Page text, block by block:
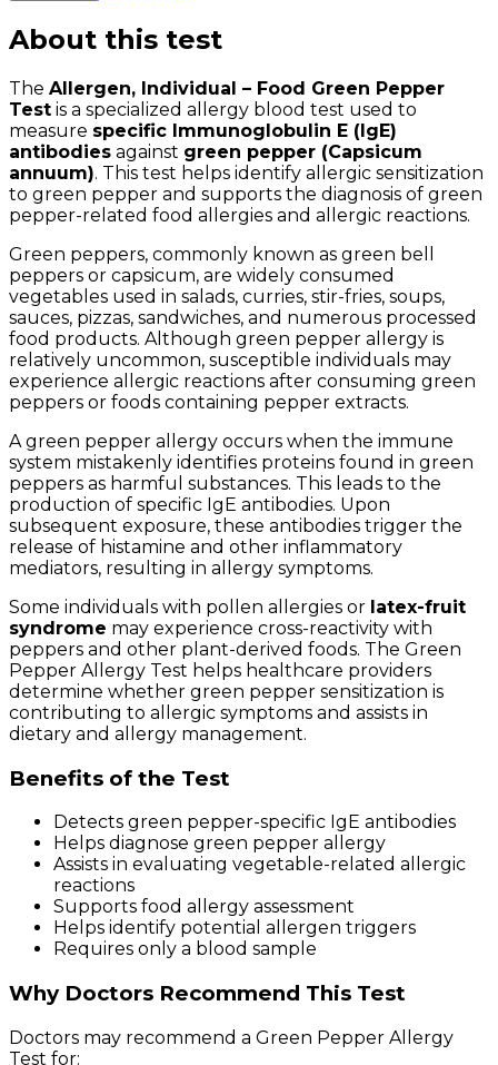
About this test
The Allergen, Individual – Food Green Pepper
Test is a specialized allergy blood test used to
measure specific Immunoglobulin E (IgE)
antibodies against green pepper (Capsicum
annuum). This test helps identify allergic sensitization
to green pepper and supports the diagnosis of green
pepper-related food allergies and allergic reactions.
Green peppers, commonly known as green bell
peppers or capsicum, are widely consumed
vegetables used in salads, curries, stir-fries, soups,
sauces, pizzas, sandwiches, and numerous processed
food products. Although green pepper allergy is
relatively uncommon, susceptible individuals may
experience allergic reactions after consuming green
peppers or foods containing pepper extracts.
A green pepper allergy occurs when the immune
system mistakenly identifies proteins found in green
peppers as harmful substances. This leads to the
production of specific IgE antibodies. Upon
subsequent exposure, these antibodies trigger the
release of histamine and other inflammatory
mediators, resulting in allergy symptoms.
Some individuals with pollen allergies or latex-fruit
syndrome may experience cross-reactivity with
peppers and other plant-derived foods. The Green
Pepper Allergy Test helps healthcare providers
determine whether green pepper sensitization is
contributing to allergic symptoms and assists in
dietary and allergy management.
Benefits of the Test
Detects green pepper-specific IgE antibodies
Helps diagnose green pepper allergy
Assists in evaluating vegetable-related allergic
reactions
Supports food allergy assessment
Helps identify potential allergen triggers
Requires only a blood sample
Why Doctors Recommend This Test
Doctors may recommend a Green Pepper Allergy
Test for: